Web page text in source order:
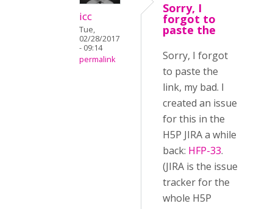
icc
Tue,
02/28/2017
- 09:14
permalink
Sorry, I
forgot to
paste the
Sorry, I forgot
to paste the
link, my bad. I
created an issue
for this in the
H5P JIRA a while
back: HFP-33.
(JIRA is the issue
tracker for the
whole H5P